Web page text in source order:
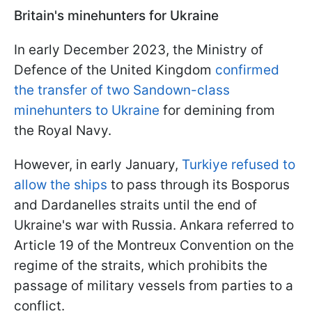
Britain's minehunters for Ukraine
In early December 2023, the Ministry of
Defence of the United Kingdom confirmed
the transfer of two Sandown-class
minehunters to Ukraine for demining from
the Royal Navy.
However, in early January, Turkiye refused to
allow the ships to pass through its Bosporus
and Dardanelles straits until the end of
Ukraine's war with Russia. Ankara referred to
Article 19 of the Montreux Convention on the
regime of the straits, which prohibits the
passage of military vessels from parties to a
conflict.